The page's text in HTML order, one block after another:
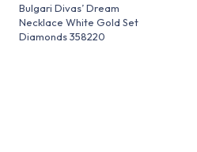
Bulgari Divas’ Dream
Necklace White Gold Set
Diamonds 358220